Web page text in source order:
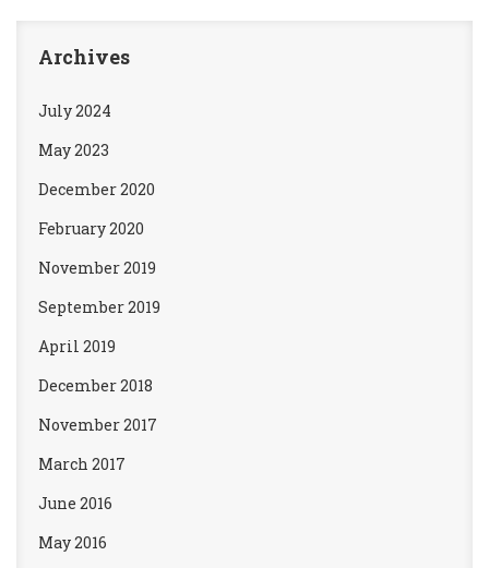
Archives
July 2024
May 2023
December 2020
February 2020
November 2019
September 2019
April 2019
December 2018
November 2017
March 2017
June 2016
May 2016